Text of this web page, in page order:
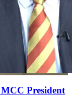
President